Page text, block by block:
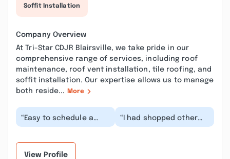
Soffit Installation
Company Overview
At Tri-Star CDJR Blairsville, we take pride in our
comprehensive range of services, including roof
maintenance, roof vent installation, tile roofing, and
soffit installation. Our expertise allows us to manage
both reside...
More
“Easy to schedule a
service appointment.
“I had shopped other
dealers. Some were
View Profile